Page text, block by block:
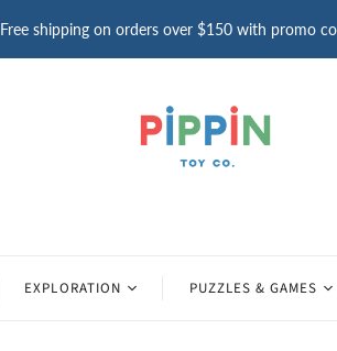
Free shipping on orders over $150 with promo
EXPLORATION PUZZLES & GAMES